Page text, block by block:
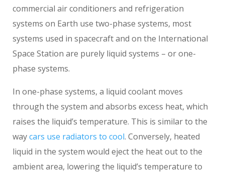
commercial air conditioners and refrigeration
systems on Earth use two-phase systems, most
systems used in spacecraft and on the International
Space Station are purely liquid systems – or one-
phase systems.
In one-phase systems, a liquid coolant moves
through the system and absorbs excess heat, which
raises the liquid’s temperature. This is similar to the
waycars use radiators to cool. Conversely, heated
liquid in the system would eject the heat out to the
ambient area, lowering the liquid’s temperature to